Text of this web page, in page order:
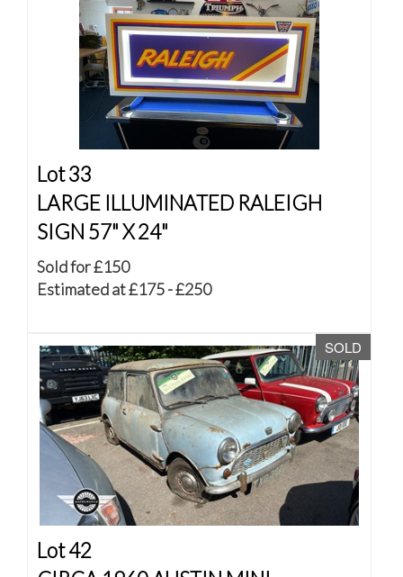
Lot 33
LARGE ILLUMINATED RALEIGH
SIGN 57" X 24"
Sold for £150
Estimated at £175 - £250
SOLD
Lot 42